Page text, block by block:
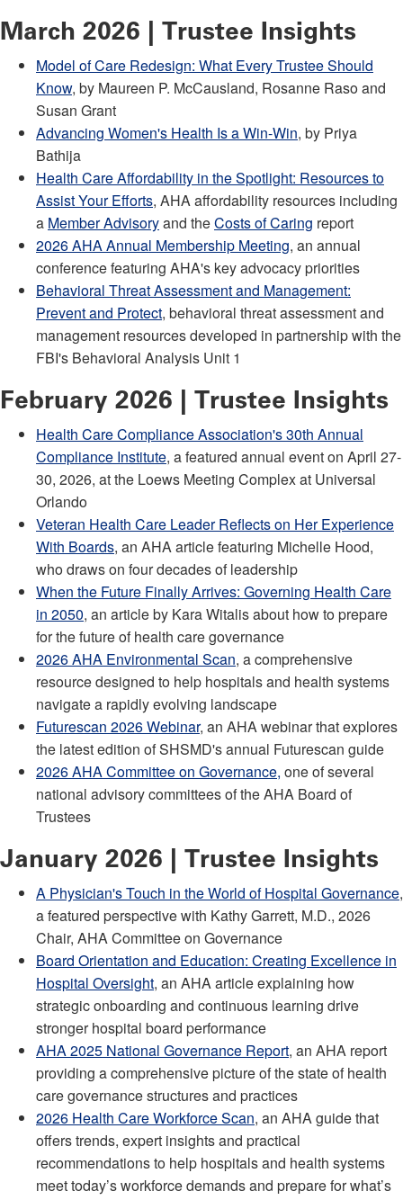
March 2026 | Trustee Insights
Model of Care Redesign: What Every Trustee Should
Know, by Maureen P. McCausland, Rosanne Raso and
Susan Grant
Advancing Women's Health Is a Win-Win, by Priya
Bathija
Health Care Affordability in the Spotlight: Resources to
Assist Your Efforts, AHA affordability resources including
a Member Advisoryand theCosts of Caring report
2026 AHA Annual Membership Meeting, an annual
conference featuring AHA's key advocacy priorities
Behavioral Threat Assessment and Management:
Prevent and Protect, behavioral threat assessment and
management resources developed in partnership with the
FBI's Behavioral Analysis Unit 1
February 2026 | Trustee Insights
Health Care Compliance Association's 30th Annual
Compliance Institute, a featured annual event on April 27-
30, 2026, at the Loews Meeting Complex at Universal
Orlando
Veteran Health Care Leader Reflects on Her Experience
With Boards, an AHA article featuring Michelle Hood,
who draws on four decades of leadership
When the Future Finally Arrives: Governing Health Care
in 2050, an article by Kara Witalis about how to prepare
for the future of health care governance
2026 AHA Environmental Scan, a comprehensive
resource designed to help hospitals and health systems
navigate a rapidly evolving landscape
Futurescan 2026 Webinar, an AHA webinar that explores
the latest edition of SHSMD's annual Futurescan guide
2026 AHA Committee on Governance, one of several
national advisory committees of the AHA Board of
Trustees
January 2026 | Trustee Insights
A Physician's Touch in the World of Hospital Governance,
a featured perspective with Kathy Garrett, M.D., 2026
Chair, AHA Committee on Governance
Board Orientation and Education: Creating Excellence in
Hospital Oversight, an AHA article explaining how
strategic onboarding and continuous learning drive
stronger hospital board performance
AHA 2025 National Governance Report, an AHA report
providing a comprehensive picture of the state of health
care governance structures and practices
2026 Health Care Workforce Scan, an AHA guide that
offers trends, expert insights and practical
recommendations to help hospitals and health systems
meet today’s workforce demands and prepare for what’s